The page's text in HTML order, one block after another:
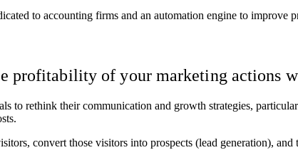
to accounting firms and an automation engine to improve
profitability of your marketing actions
to rethink their communication and growth strategies,
convert those visitors into prospects (lead generation),